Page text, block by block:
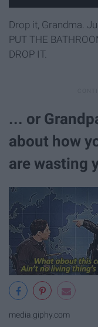
Drop it, Grandma.
PUT THE
DROP IT.
... or
about how
are wasting
media.giphy.com